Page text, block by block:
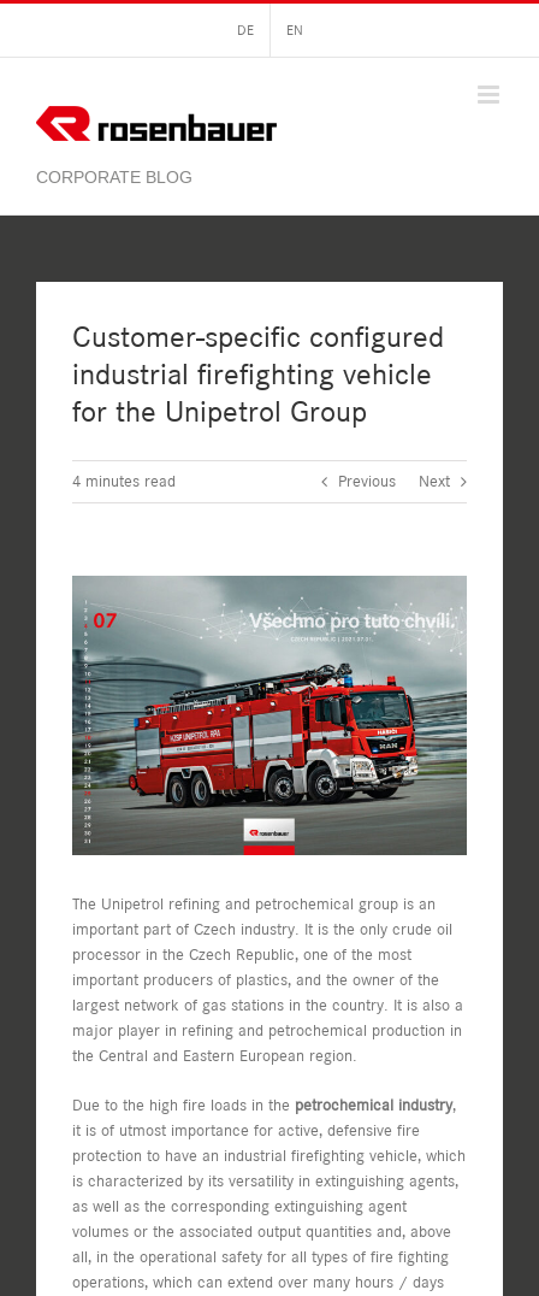
content
DE EN
Customer-specific configured
industrial firefighting vehicle
for the Unipetrol Group
4 minutes read Previous Next
Larger
Image
The Unipetrol refining and petrochemical group is an
important part of Czech industry. It is the only crude oil
processor in the Czech Republic, one of the most
important producers of plastics, and the owner of the
largest network of gas stations in the country. It is also a
major player in refining and petrochemical production in
the Central and Eastern European region.
Due to the high fire loads in the petrochemical industry,
it is of utmost importance for active, defensive fire
protection to have an industrial firefighting vehicle, which
is characterized by its versatility in extinguishing agents,
as well as the corresponding extinguishing agent
volumes or the associated output quantities and, above
all, in the operational safety for all types of fire fighting
operations, which can extend over many hours / days